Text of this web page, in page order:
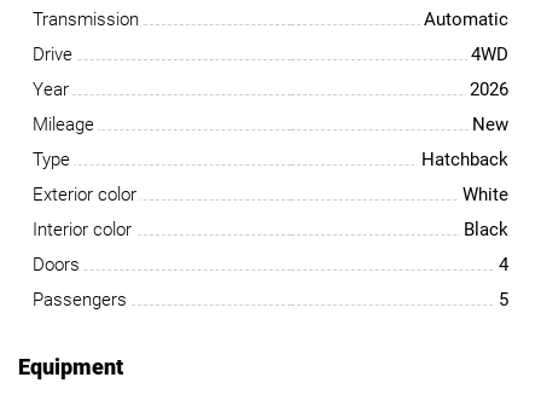
Transmission
Automatic
Drive
4WD
Year
2026
Mileage
New
Type
Hatchback
Exterior color
White
Interior color
Black
Doors
4
Passengers
5
Equipment